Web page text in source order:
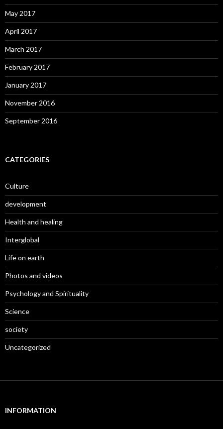
May 2017
April 2017
March 2017
February 2017
January 2017
November 2016
September 2016
CATEGORIES
Culture
development
Health and healing
Interglobal
Life on earth
Photos and videos
Psychology and Spirituality
Science
society
Uncategorized
INFORMATION